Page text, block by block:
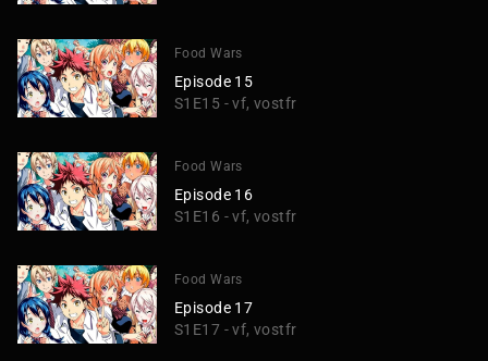
Food Wars
Episode 15
S1E15 - vf, vostfr
Food Wars
Episode 16
S1E16 - vf, vostfr
Food Wars
Episode 17
S1E17 - vf, vostfr